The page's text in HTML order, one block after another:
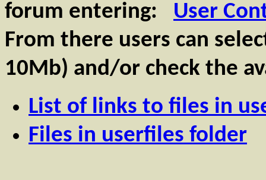
forum entering: User
From there users can
10Mb) and/or check the
List of links to files in
Files in userfiles folder